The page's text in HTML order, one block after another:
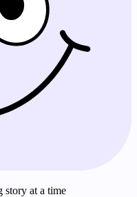
story at a time